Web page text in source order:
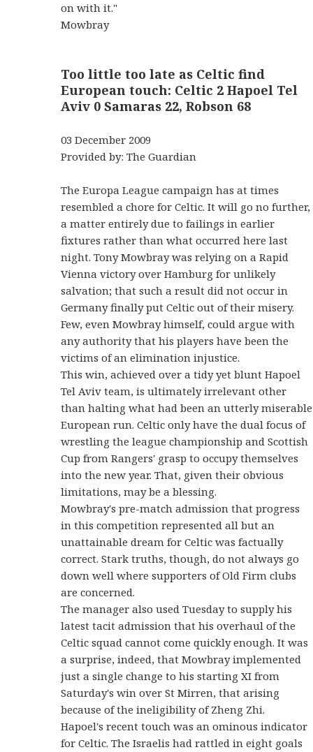
on with it."
Mowbray
Too little too late as Celtic find
European touch: Celtic 2 Hapoel Tel
Aviv 0 Samaras 22, Robson 68
03 December 2009
Provided by: The Guardian
The Europa League campaign has at times
resembled a chore for Celtic. It will go no further,
a matter entirely due to failings in earlier
fixtures rather than what occurred here last
night. Tony Mowbray was relying on a Rapid
Vienna victory over Hamburg for unlikely
salvation; that such a result did not occur in
Germany finally put Celtic out of their misery.
Few, even Mowbray himself, could argue with
any authority that his players have been the
victims of an elimination injustice.
This win, achieved over a tidy yet blunt Hapoel
Tel Aviv team, is ultimately irrelevant other
than halting what had been an utterly miserable
European run. Celtic only have the dual focus of
wrestling the league championship and Scottish
Cup from Rangers' grasp to occupy themselves
into the new year. That, given their obvious
limitations, may be a blessing.
Mowbray's pre-match admission that progress
in this competition represented all but an
unattainable dream for Celtic was factually
correct. Stark truths, though, do not always go
down well where supporters of Old Firm clubs
are concerned.
The manager also used Tuesday to supply his
latest tacit admission that his overhaul of the
Celtic squad cannot come quickly enough. It was
a surprise, indeed, that Mowbray implemented
just a single change to his starting XI from
Saturday's win over St Mirren, that arising
because of the ineligibility of Zheng Zhi.
Hapoel's recent touch was an ominous indicator
for Celtic. The Israelis had rattled in eight goals